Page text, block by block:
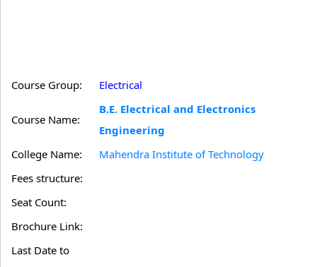
Course Group: Electrical
Course Name:
B.E. Electrical and Electronics
Engineering
College Name:
Mahendra Institute of Technology
Fees structure:
Seat Count:
Brochure Link:
Last Date to